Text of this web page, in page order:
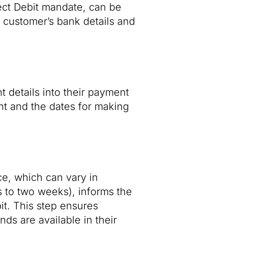
Debit mandate, can be
bank details and
details into their payment
and the dates for making
which can vary in
to two weeks), informs the
This step ensures
are available in their